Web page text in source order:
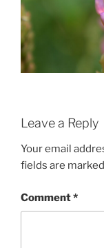
Leave a Reply
Your email
fields are marked
Comment*